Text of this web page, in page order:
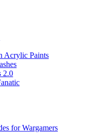
Acrylic Paints
2.0
for Wargamers